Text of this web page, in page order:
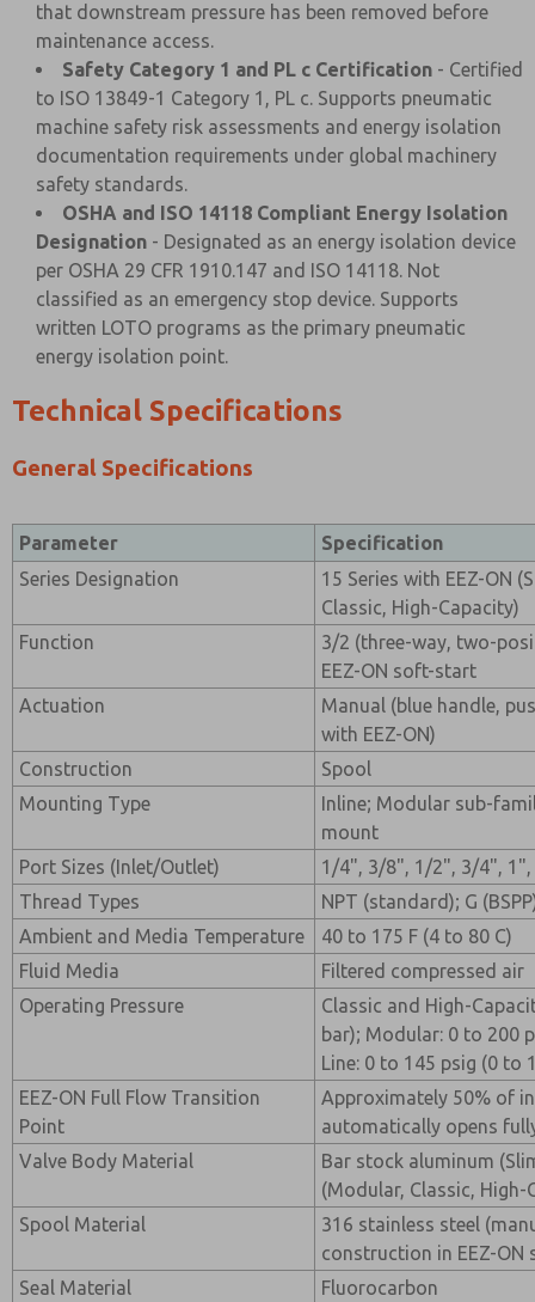
that downstream pressure has been removed before
maintenance access.
Safety Category 1 and PL c Certification - Certified
to ISO 13849-1 Category 1, PL c. Supports pneumatic
machine safety risk assessments and energy isolation
documentation requirements under global machinery
safety standards.
OSHA and ISO 14118 Compliant Energy Isolation
Designation - Designated as an energy isolation device
per OSHA 29 CFR 1910.147 and ISO 14118. Not
classified as an emergency stop device. Supports
written LOTO programs as the primary pneumatic
energy isolation point.
Technical Specifications
General Specifications
Parameter
Specification
Series Designation
15 Series with EEZ-ON
Classic, High-Capacity)
Function
3/2 (three-way, two-
EEZ-ON soft-start
Actuation
Manual (blue handle,
with EEZ-ON)
Construction
Spool
Mounting Type
Inline; Modular sub-
mount
Port Sizes (Inlet/Outlet)
1/4", 3/8", 1/2", 3/4",
Thread Types
NPT (standard); G
Ambient and Media Temperature
40 to 175 F (4 to 80 C)
Fluid Media
Filtered compressed air
Operating Pressure
Classic and High-
bar); Modular: 0 to 200
Line: 0 to 145 psig (0 to
EEZ-ON Full Flow Transition
Point
Approximately 50% of
automatically opens
Valve Body Material
Bar stock aluminum
(Modular, Classic, High-
Spool Material
316 stainless steel
construction in EEZ-ON
Seal Material
Fluorocarbon